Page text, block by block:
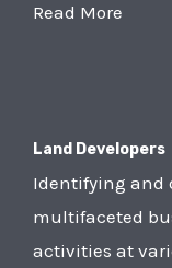
Read More
Land Developers
Identifying and
multifaceted
activities at